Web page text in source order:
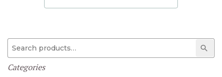
Categories